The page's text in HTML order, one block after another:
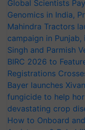
Global Scientists
Genomics in India,
Mahindra Tractors
campaign in
Singh and Parmish
BIRC 2026 to
Registrations
Bayer launches
fungicide to help
devastating crop
How to Onboard